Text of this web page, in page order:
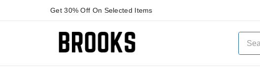
Get 30% Off On Selected Items